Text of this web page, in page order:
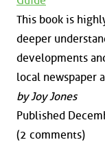
This book is
deeper
developments
local newspaper
by Joy Jones
Published
(2 comments)